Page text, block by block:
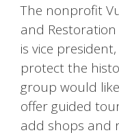
The nonprofit
and
is vice
protect the
group would
offer guided
add shops and